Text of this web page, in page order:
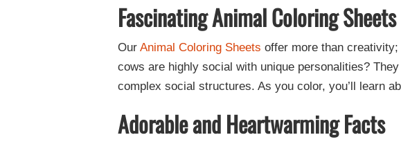
Fascinating Animal Coloring Sheets
Our Animal Coloring Sheets offer more than
cows are highly social with unique personalities?
complex social structures. As you color, you’ll learn
Adorable and Heartwarming Facts